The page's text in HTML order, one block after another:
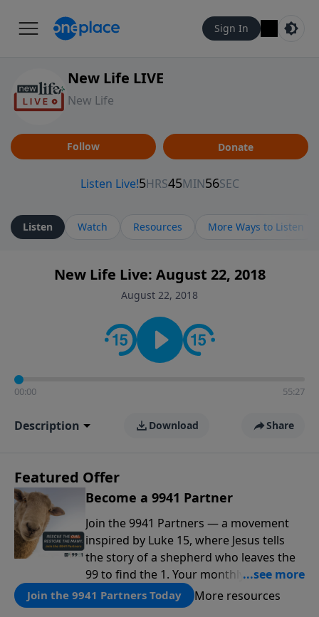
Sign In
New Life LIVE
New Life
Follow Donate
Listen Watch Resources More Ways to Listen
New Life Live: August 22, 2018
August 22, 2018
00:00 55:27
Description Download Share
Featured Offer
Become a 9941 Partner
Join the 9941 Partners — a movement
inspired by Luke 15, where Jesus tells
the story of a shepherd who leaves the
99 to find the 1. Your monthly gift makes
that same rescue possible today
through the ongoing ministry of New
Join the 9941 Partners Today More resources